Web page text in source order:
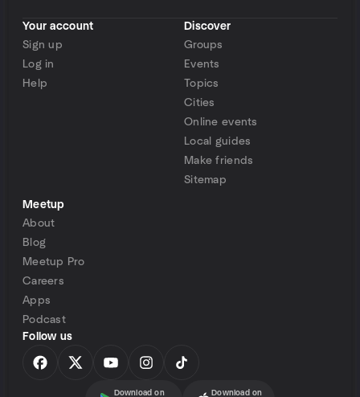
Your account
Sign up
Log in
Help
Discover
Groups
Events
Topics
Cities
Online events
Local guides
Make friends
Sitemap
Meetup
About
Blog
Meetup Pro
Careers
Apps
Podcast
Follow us
Download on Download on